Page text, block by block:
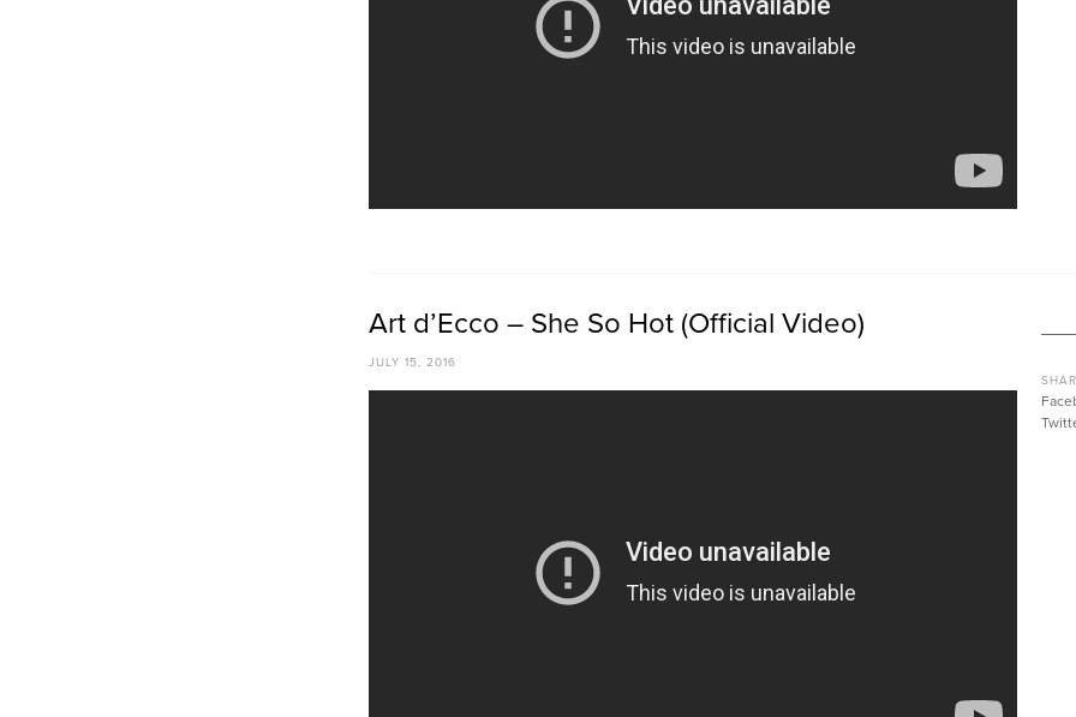
Art d’Ecco – She So Hot (Official Video)
JULY 15, 2016